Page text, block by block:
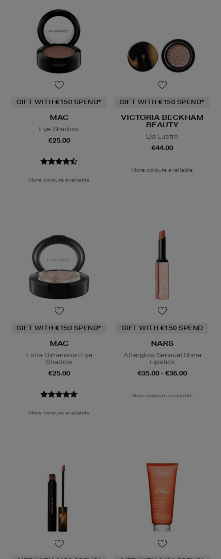
GIFT WITH €150 SPEND*
MAC
Eye Shadow
€25.00
More colours available
GIFT WITH €150 SPEND*
VICTORIA BECKHAM
BEAUTY
Lid Lustre
€44.00
More colours available
GIFT WITH €150 SPEND*
MAC
Extra Dimension Eye
Shadow
€25.00
More colours available
GIFT WITH €150 SPEND
NARS
Afterglow Sensual Shine
Lipstick
€35.00 - €36.00
More colours available